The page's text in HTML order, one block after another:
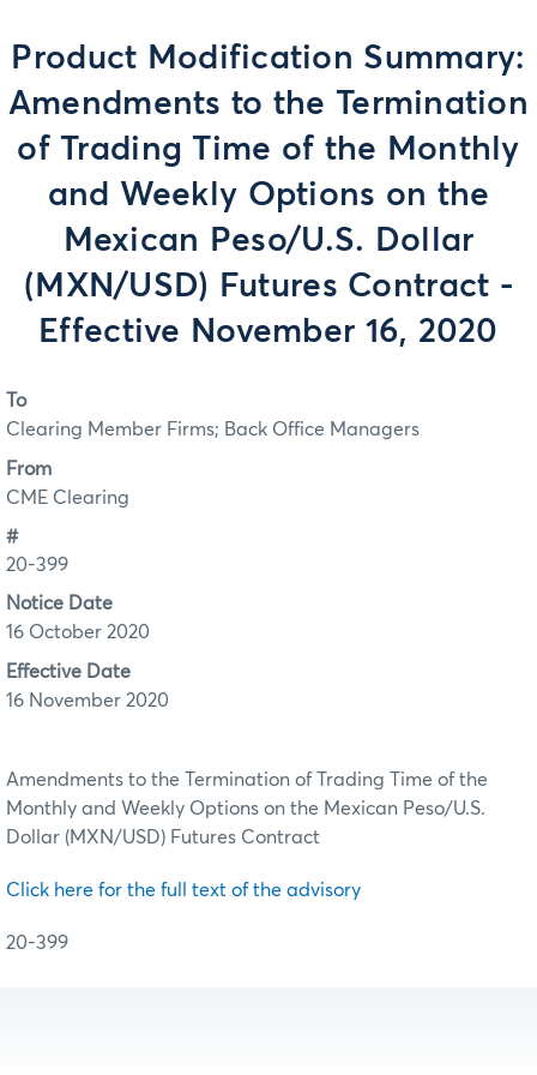
Product Modification Summary:
Amendments to the Termination
of Trading Time of the Monthly
and Weekly Options on the
Mexican Peso/U.S. Dollar
(MXN/USD) Futures Contract -
Effective November 16, 2020
To
Clearing Member Firms; Back Office Managers
From
CME Clearing
#
20-399
Notice Date
16 October 2020
Effective Date
16 November 2020
Amendments to the Termination of Trading Time of the
Monthly and Weekly Options on the Mexican Peso/U.S.
Dollar (MXN/USD) Futures Contract
Click here for the full text of the advisory
20-399